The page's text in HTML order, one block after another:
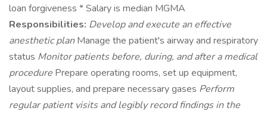
loan forgiveness * Salary is median MGMA
Responsibilities: Develop and execute an effective
anesthetic planManage the patient's airway and respiratory
status Monitor patients before, during, and after a medical
procedure Prepare operating rooms, set up equipment,
layout supplies, and prepare necessary gases Perform
regular patient visits and legibly record findings in the